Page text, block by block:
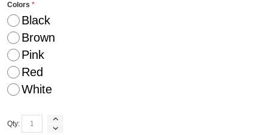
Colors
Black
Brown
Pink
Red
White
Qty: